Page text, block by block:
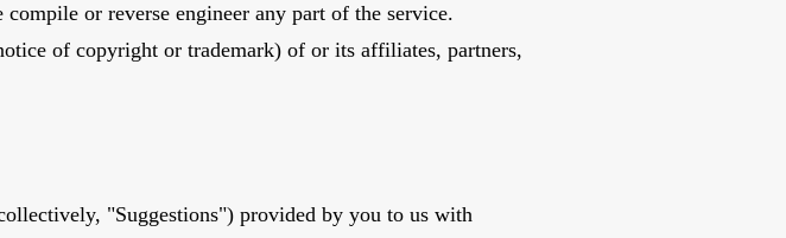
or reverse engineer any part of the service.
of copyright or trademark) of or its affiliates, partners,
"Suggestions") provided by you to us with